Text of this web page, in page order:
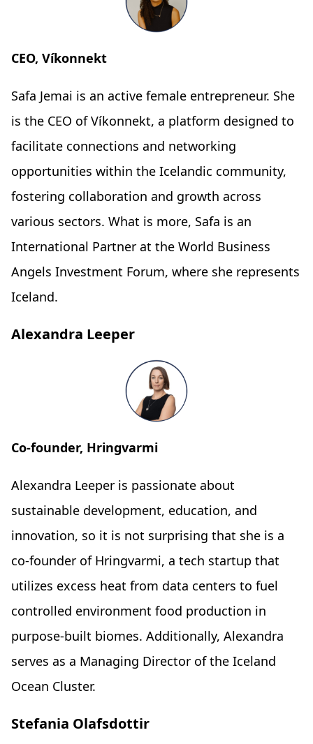
CEO, Víkonnekt
Safa Jemai is an active female entrepreneur. She
is the CEO of Víkonnekt, a platform designed to
facilitate connections and networking
opportunities within the Icelandic community,
fostering collaboration and growth across
various sectors. What is more, Safa is an
International Partner at the World Business
Angels Investment Forum, where she represents
Iceland.
Alexandra Leeper
Co-founder, Hringvarmi
Alexandra Leeper is passionate about
sustainable development, education, and
innovation, so it is not surprising that she is a
co-founder of Hringvarmi, a tech startup that
utilizes excess heat from data centers to fuel
controlled environment food production in
purpose-built biomes. Additionally, Alexandra
serves as a Managing Director of the Iceland
Ocean Cluster.
Stefania Olafsdottir